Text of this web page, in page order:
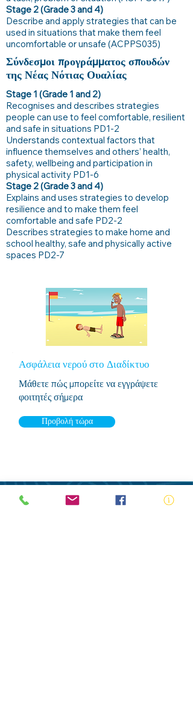
Stage 2 (Grade 3 and 4)
Describe and apply strategies that can be
used in situations that make them feel
uncomfortable or unsafe (ACPPS035)
Σύνδεσμοι προγράμματος σπουδών
της Νέας Νότιας Ουαλίας
Stage 1 (Grade 1 and 2)
Recognises and describes strategies
people can use to feel comfortable, resilient
and safe in situations PD1-2
Understands contextual factors that
influence themselves and others’ health,
safety, wellbeing and participation in
physical activity PD1-6
Stage 2 (Grade 3 and 4)
Explains and uses strategies to develop
resilience and to make them feel
comfortable and safe PD2-2
Describes strategies to make home and
school healthy, safe and physically active
spaces PD2-7
Ασφάλεια νερού στο Διαδίκτυο
Μάθετε πώς μπορείτε να εγγράψετε
φοιτητές σήμερα
Προβολή τώρα